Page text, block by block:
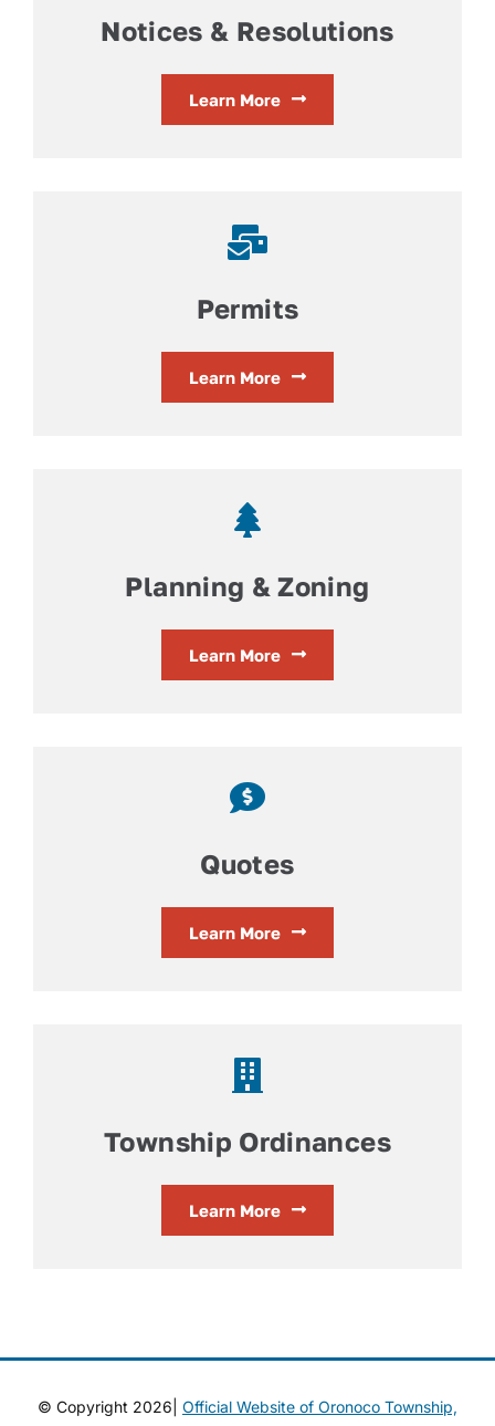
Notices & Resolutions
Learn More
Permits
Learn More
Planning & Zoning
Learn More
Quotes
Learn More
Township Ordinances
Learn More
© Copyright 2026| Official Website of Oronoco Township,